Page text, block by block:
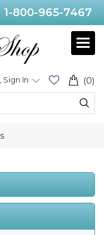
1-800-965-7467
(0)
In